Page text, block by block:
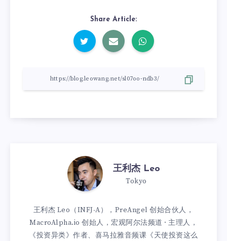
Share Article:
王利杰 Leo
Tokyo
王利杰 Leo（INFJ-A），PreAngel 创始合伙人，
MacroAlpha.io 创始人，宏观阿尔法频道 · 主理人，
《投资异类》作者、喜马拉雅音频课《天使投资这么